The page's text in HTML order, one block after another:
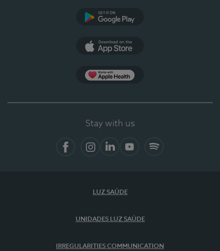
Stay with us
LUZ SAÚDE
UNIDADES LUZ SAÚDE
IRREGULARITIES COMMUNICATION